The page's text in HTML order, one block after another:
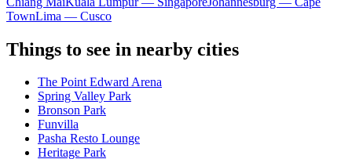
TownLima — Cusco
Things to see in nearby cities
The Point Edward Arena
Spring Valley Park
Bronson Park
Funvilla
Pasha Resto Lounge
Heritage Park